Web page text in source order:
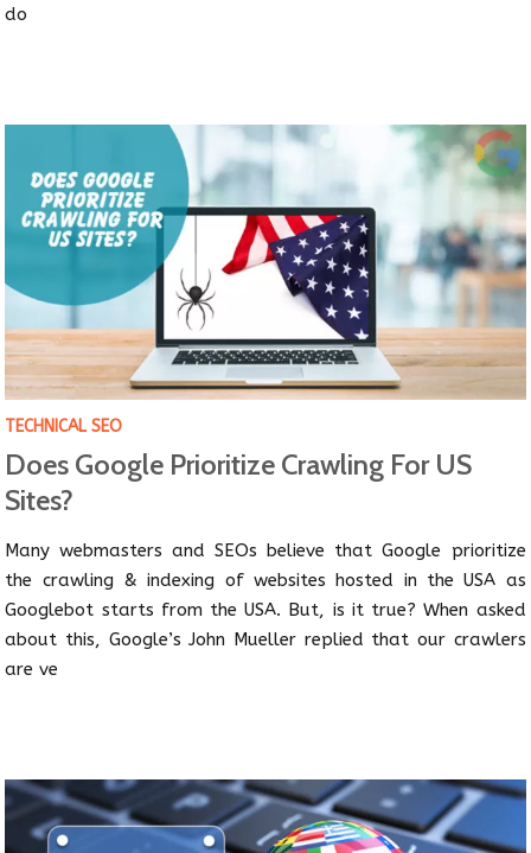
do
TECHNICAL SEO
Does Google Prioritize Crawling For US
Sites?
Many webmasters and SEOs believe that Google prioritize
the crawling & indexing of websites hosted in the USA as
Googlebot starts from the USA. But, is it true? When asked
about this, Google’s John Mueller replied that our crawlers
are ve